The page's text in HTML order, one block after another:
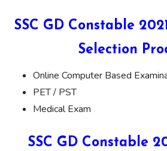
SSC GD Constable
Selection
Online Computer Based
PET / PST
Medical Exam
SSC GD Constable